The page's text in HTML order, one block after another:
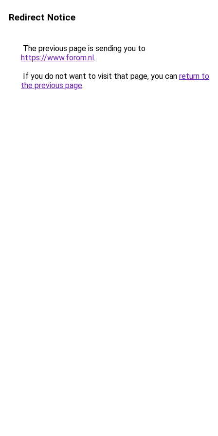
Redirect Notice
The previous page is sending you to
https://www.forom.nl.
If you do not want to visit that page, you can return to
the previous page.